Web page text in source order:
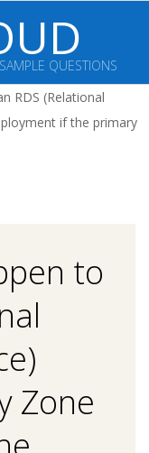
QUESTIONS
RDS (Relational
if the primary
to
Zone